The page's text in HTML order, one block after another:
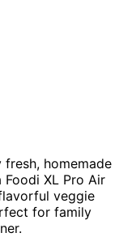
homemade
XL Pro Air
veggie
for family